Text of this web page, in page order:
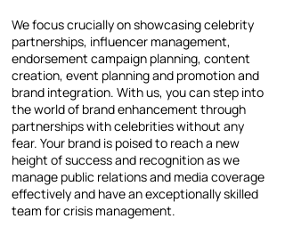
We focus crucially on showcasing celebrity
partnerships, influencer management,
endorsement campaign planning, content
creation, event planning and promotion and
brand integration. With us, you can step into
the world of brand enhancement through
partnerships with celebrities without any
fear. Your brand is poised to reach a new
height of success and recognition as we
manage public relations and media coverage
effectively and have an exceptionally skilled
team for crisis management.